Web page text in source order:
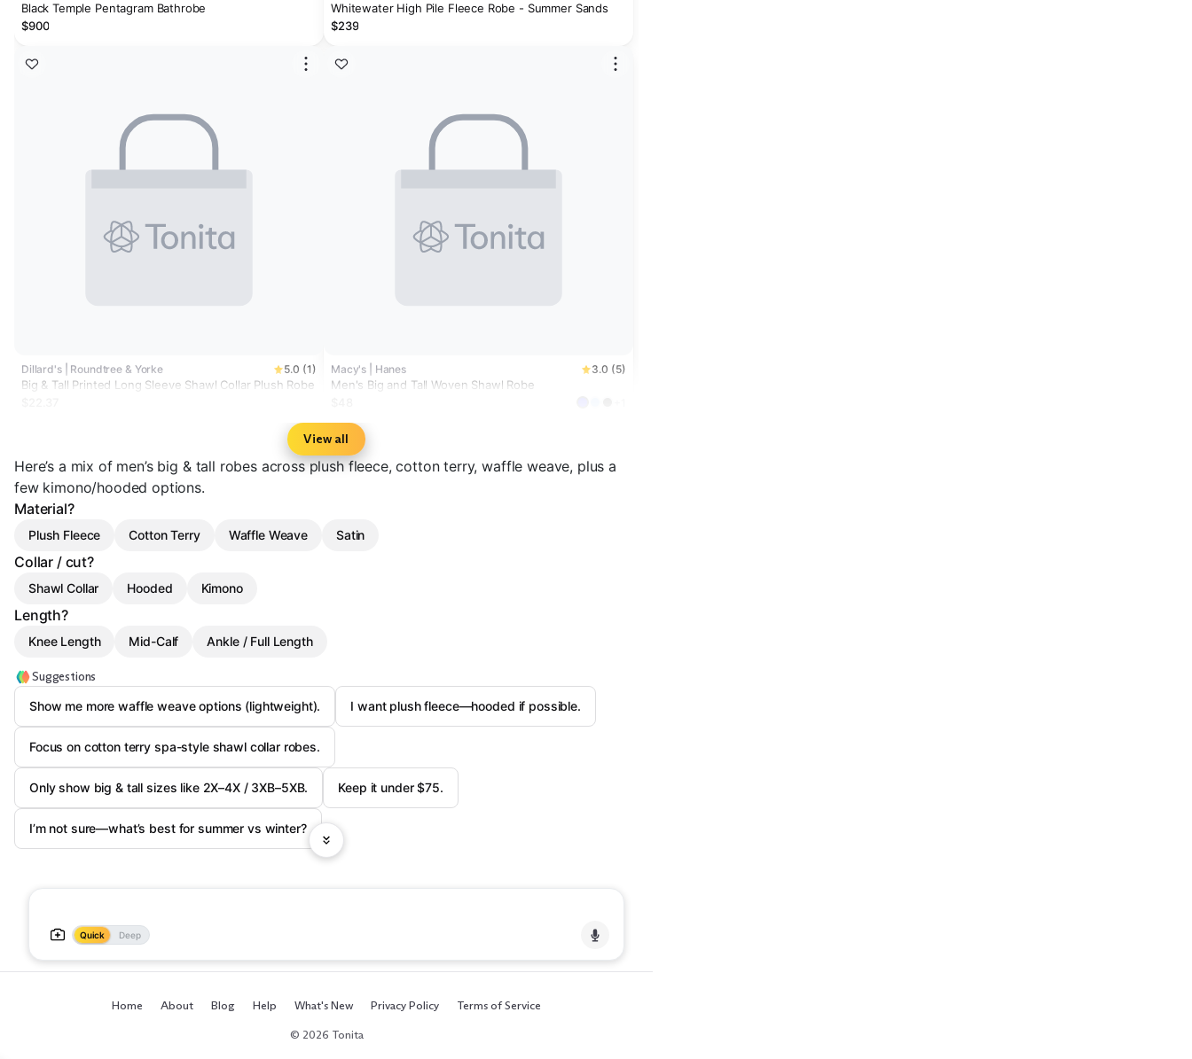
Black Temple Pentagram Bathrobe
$900
Dillard's | Roundtree & Yorke 5.0 (1)
Big & Tall Printed Long Sleeve Shawl Collar Plush Robe
Whitewater High Pile Fleece Robe - Summer Sands
$239
Macy's | Hanes 3.0 (5)
Men's Big and Tall Woven Shawl Robe
View all
Here’s a mix of men’s big & tall robes across plush fleece, cotton terry, waffle weave, plus a
few kimono/hooded options.
Material?
Plush Fleece Cotton Terry Waffle Weave Satin
Collar / cut?
Shawl Collar Hooded Kimono
Length?
Knee Length Mid-Calf Ankle / Full Length
Suggestions
Show me more waffle weave options (lightweight).
I want plush fleece—hooded if possible.
Focus on cotton terry spa-style shawl collar robes.
Only show big & tall sizes like 2X–4X / 3XB–5XB. Keep it under $75.
I’m not sure—what’s best for summer vs winter?
Quick Deep
Home About Blog Help What's New Privacy Policy Terms of Service
© 2026 Tonita